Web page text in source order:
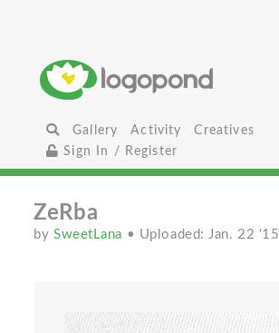
Gallery Activity
Creatives
Sign In / Register
ZeRba
bySweetLana • Uploaded: Jan. 22 '15